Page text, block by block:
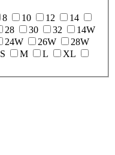
8 10 12
14
28 30 32
14W
24W 26W
28W
S M L
XL